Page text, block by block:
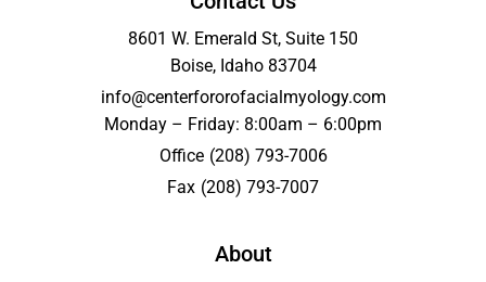
8601 W. Emerald St, Suite 150
Boise, Idaho 83704
info@centerfororofacialmyology.com
Monday – Friday: 8:00am – 6:00pm
Office (208) 793-7006
Fax (208) 793-7007
About